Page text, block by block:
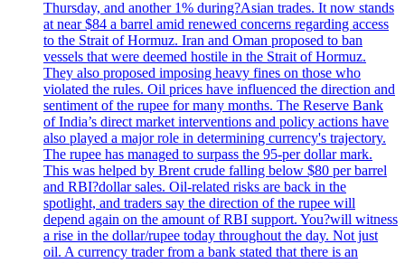
Thursday, and another 1% during?Asian trades. It now stands
at near $84 a barrel amid renewed concerns regarding access
to the Strait of Hormuz. Iran and Oman proposed to ban
vessels that were deemed hostile in the Strait of Hormuz.
They also proposed imposing heavy fines on those who
violated the rules. Oil prices have influenced the direction and
sentiment of the rupee for many months. The Reserve Bank
of India’s direct market interventions and policy actions have
also played a major role in determining currency's trajectory.
The rupee has managed to surpass the 95-per dollar mark.
This was helped by Brent crude falling below $80 per barrel
and RBI?dollar sales. Oil-related risks are back in the
spotlight, and traders say the direction of the rupee will
depend again on the amount of RBI support. You?will witness
a rise in the dollar/rupee today throughout the day. Not just
oil. A currency trader from a bank stated that there is an